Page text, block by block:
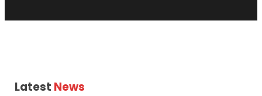
Latest News